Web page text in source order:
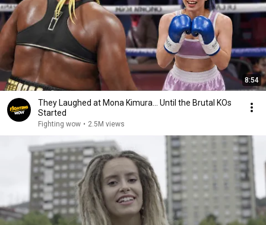
8:54
They Laughed at Mona Kimura… Until the Brutal KOs
Started
Fighting wow • 2.5M views